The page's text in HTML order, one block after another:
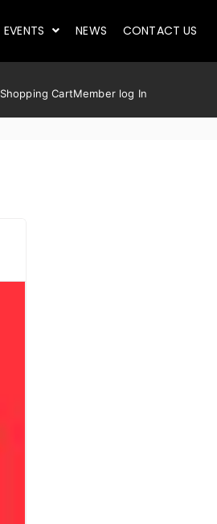
EVENTS NEWS CONTACT US
Shopping CartMember log In